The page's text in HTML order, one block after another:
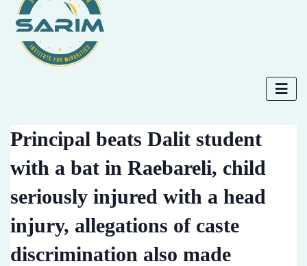
Principal beats Dalit student
with a bat in Raebareli, child
seriously injured with a head
injury, allegations of caste
discrimination also made